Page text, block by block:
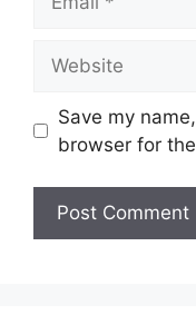
Save my
browser for